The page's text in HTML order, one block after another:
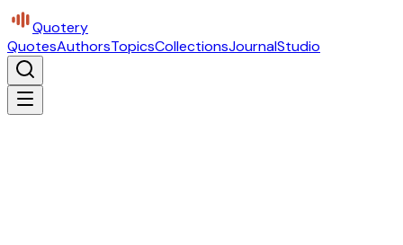
Quotery
QuotesAuthorsTopicsCollectionsJournalStudio